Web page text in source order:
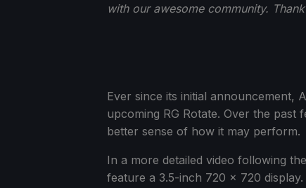
with our awesome community.
Ever since its initial announcement,
upcoming RG Rotate. Over the past
better sense of how it may perform.
In a more detailed video following
feature a 3.5-inch 720 x 720